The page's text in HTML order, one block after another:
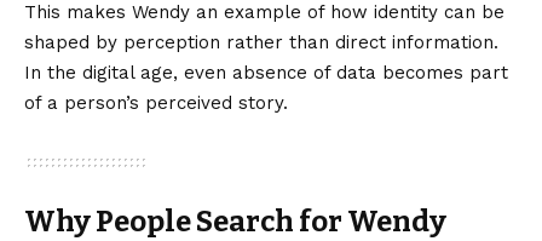
This makes Wendy an example of how identity can be
shaped by perception rather than direct information.
In the digital age, even absence of data becomes part
of a person’s perceived story.
Why People Search for Wendy